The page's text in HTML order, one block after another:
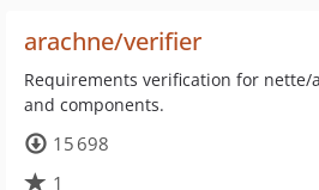
arachne/verifier
Requirements verification for nette/
and components.
15 698
1